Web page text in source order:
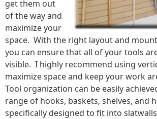
get them out
of the way and
maximize your
space. With the right layout and
you can ensure that all of your tools
visible. I highly recommend using
maximize space and keep your work
Tool organization can be easily
range of hooks, baskets, shelves, and
specifically designed to fit into